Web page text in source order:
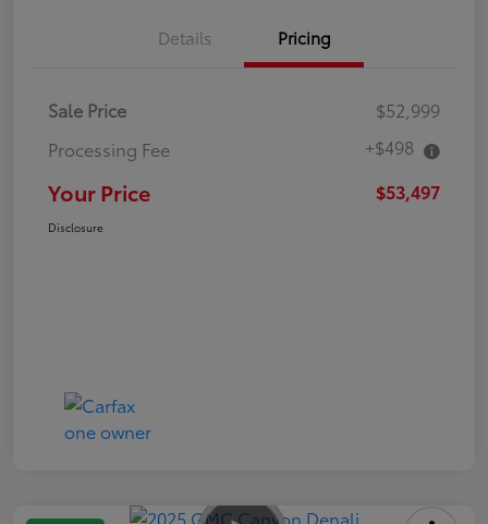
Details Pricing
Sale Price
$52,999
Processing Fee
+$498
Your Price $53,497
Disclosure